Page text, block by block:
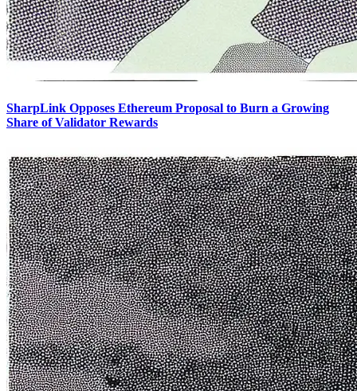
SharpLink Opposes Ethereum Proposal to Burn a Growing
Share of Validator Rewards